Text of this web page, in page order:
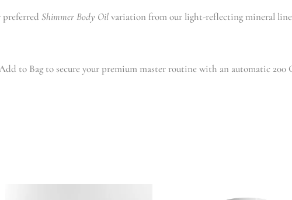
preferred Shimmer Body Oilvariation from our light-reflecting mineral
to Bag to secure your premium master routine with an automatic 200